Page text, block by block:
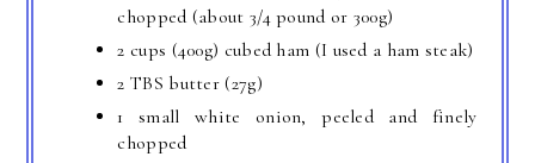
chopped (about 3/4 pound or 300g)
2 cups (400g) cubed ham (I used a ham steak)
2 TBS butter (27g)
1 small white onion, peeled and finely
chopped